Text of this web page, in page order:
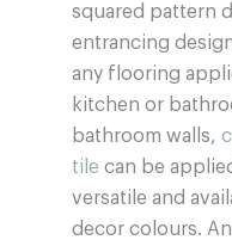
squared pattern
entrancing
any flooring
kitchen or
bathroom walls,
tile can be
versatile and
decor colours.